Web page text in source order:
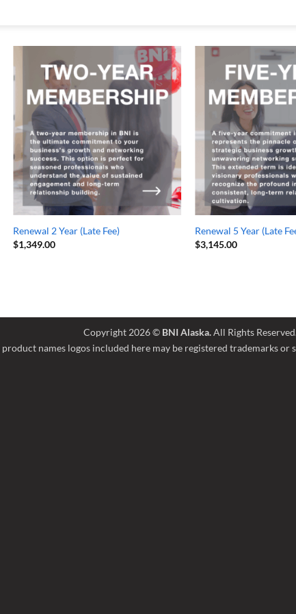
Renewal 2 Year (Late Fee)
$1,349.00
Renewal 5 Year (Late
$3,145.00
Copyright 2026 © BNI Alaska.All Rights
names logos included here may be registered trademarks